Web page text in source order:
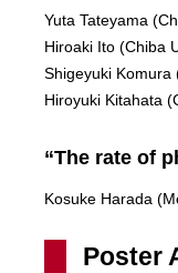
Yuta Tateyama
Hiroaki Ito (Chiba
Shigeyuki Komura
Hiroyuki Kitahata
“The rate of
Kosuke Harada
Poster